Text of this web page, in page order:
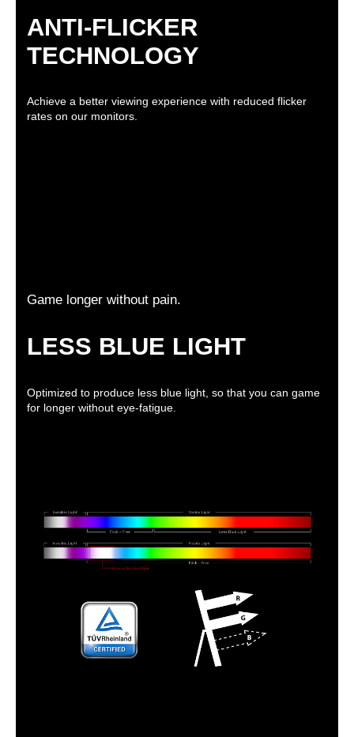
ANTI-FLICKER
TECHNOLOGY
Achieve a better viewing experience with reduced flicker
rates on our monitors.
Game longer without pain.
LESS BLUE LIGHT
Optimized to produce less blue light, so that you can game
for longer without eye-fatigue.